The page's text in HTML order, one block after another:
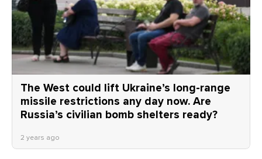
The West could lift Ukraine’s long-range
missile restrictions any day now. Are
Russia’s civilian bomb shelters ready?
2 years ago